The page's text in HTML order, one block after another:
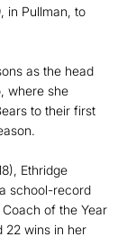
in Pullman, to
as the head
where she
to their first
Ethridge
school-record
of the Year
22 wins in her